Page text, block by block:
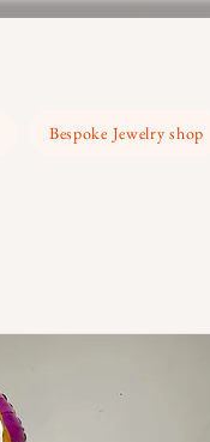
Bespoke Jewelry shop